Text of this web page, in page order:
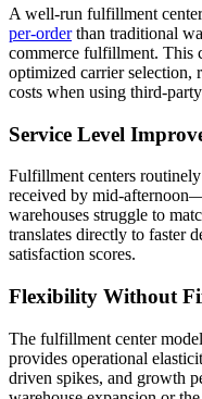
A well-run fulfillment
per-orderthan traditional
commerce fulfillment. This
optimized carrier selection,
costs when using third-
Service Level
Fulfillment centers
received by mid-
warehouses struggle to
translates directly to faster
satisfaction scores.
Flexibility Without
The fulfillment center
provides operational
driven spikes, and growth